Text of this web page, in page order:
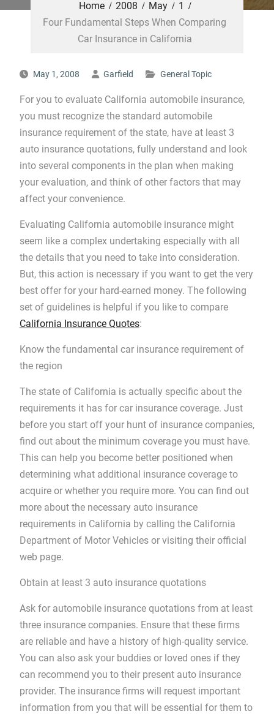
Home 2008 May
1
Four Fundamental Steps When Comparing
Car Insurance in California
May 1, 2008 Garfield General Topic
For you to evaluate California automobile insurance,
you must recognize the standard automobile
insurance requirement of the state, have at least 3
auto insurance quotations, fully understand and look
into several components in the plan when making
your evaluation, and think of other factors that may
affect your convenience.
Evaluating California automobile insurance might
seem like a complex undertaking especially with all
the details that you need to take into consideration.
But, this action is necessary if you want to get the very
best offer for your hard-earned money. The following
set of guidelines is helpful if you like to compare
California Insurance Quotes:
Know the fundamental car insurance requirement of
the region
The state of California is actually specific about the
requirements it has for car insurance coverage. Just
before you start off your hunt of insurance companies,
find out about the minimum coverage you must have.
This can help you become better positioned when
determining what additional insurance coverage to
acquire or whether you require more. You can find out
more about the necessary auto insurance
requirements in California by calling the California
Department of Motor Vehicles or visiting their official
web page.
Obtain at least 3 auto insurance quotations
Ask for automobile insurance quotations from at least
three insurance companies. Ensure that these firms
are reliable and have a history of high-quality service.
You can also ask your buddies or loved ones if they
can recommend you to their present auto insurance
provider. The insurance firms will request important
information from you that will be essential for them to